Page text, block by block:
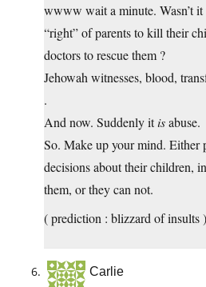
wwww wait a minute. Wasn’t
“right” of parents to kill their
doctors to rescue them ?
Jehowah witnesses, blood,
.
And now. Suddenly itisabuse.
So. Make up your mind. Either
decisions about their children,
them, or they can not.
( prediction : blizzard of insults )
Carlie